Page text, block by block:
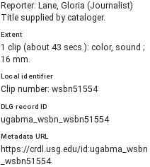
Reporter: Lane, Gloria (Journalist)
Title supplied by cataloger.
Extent
1 clip (about 43 secs.): color, sound ;
16 mm.
Local identifier
Clip number: wsbn51554
DLG record ID
ugabma_wsbn_wsbn51554
Metadata URL
https://crdl.usg.edu/id:ugabma_wsbn
_wsbn51554